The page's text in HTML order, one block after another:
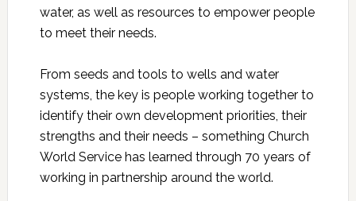
water, as well as resources to empower people
to meet their needs.
From seeds and tools to wells and water
systems, the key is people working together to
identify their own development priorities, their
strengths and their needs – something Church
World Service has learned through 70 years of
working in partnership around the world.